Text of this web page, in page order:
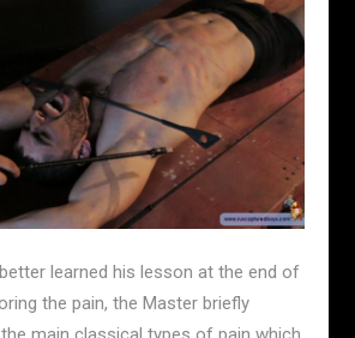
learned his lesson at the end of
the pain, the Master briefly